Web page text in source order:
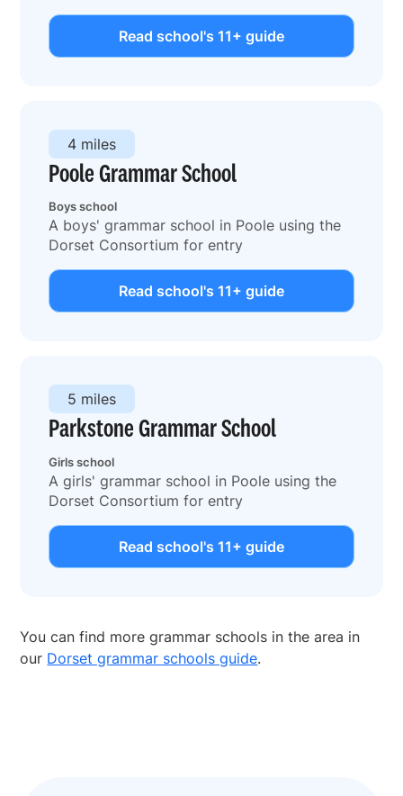
Read school's 11+ guide
Poole Grammar School
Boys school
4 miles
A boys' grammar school in Poole using the
Dorset Consortium for entry
Read school's 11+ guide
Parkstone Grammar School
Girls school
5 miles
A girls' grammar school in Poole using the
Dorset Consortium for entry
Read school's 11+ guide
You can find more grammar schools in the area in
our Dorset grammar schools guide.